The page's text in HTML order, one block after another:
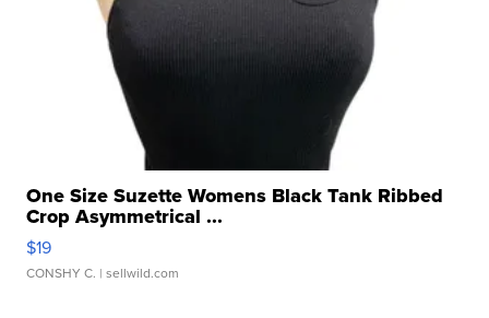
One Size Suzette Womens Black Tank Ribbed
Crop Asymmetrical ...
$19
CONSHY C. | sellwild.com